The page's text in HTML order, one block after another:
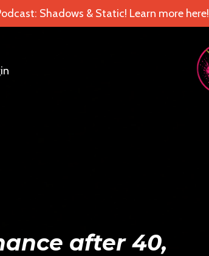
Shadows & Static! Learn more here!
after 40,